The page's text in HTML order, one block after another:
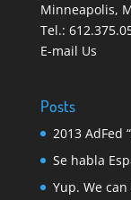
Minneapolis,
Tel.:
E-mail Us
Posts
2013 AdFed
Se habla
Yup. We